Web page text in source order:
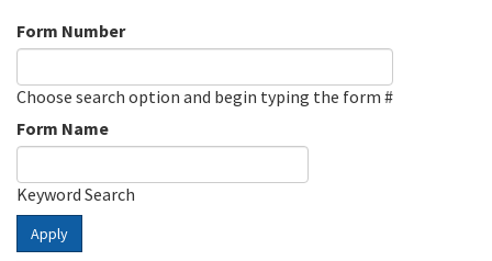
Form Number
Choose search option and begin typing the form #
Form Name
Keyword Search
Apply